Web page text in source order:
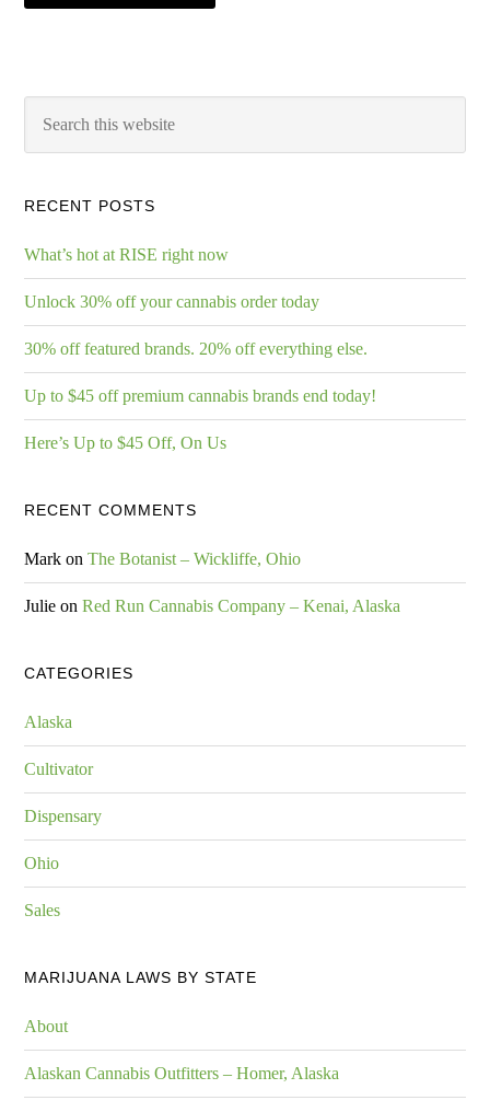
RECENT POSTS
What’s hot at RISE right now
Unlock 30% off your cannabis order today
30% off featured brands. 20% off everything else.
Up to $45 off premium cannabis brands end today!
Here’s Up to $45 Off, On Us
RECENT COMMENTS
Mark onThe Botanist – Wickliffe, Ohio
Julie onRed Run Cannabis Company – Kenai, Alaska
CATEGORIES
Alaska
Cultivator
Dispensary
Ohio
Sales
MARIJUANA LAWS BY STATE
About
Alaskan Cannabis Outfitters – Homer, Alaska